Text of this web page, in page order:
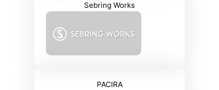
Sebring Works
PACIRA